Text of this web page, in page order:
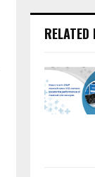
RELATED